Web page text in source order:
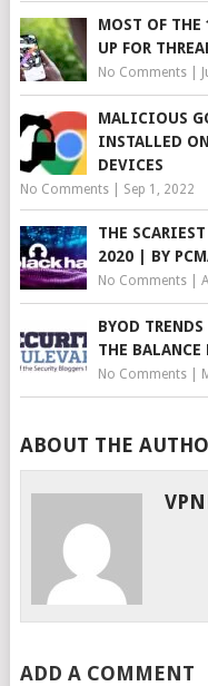
MOST OF
UP FOR
No Comments|
MALICIOUS
INSTALLED
DEVICES
No Comments| Sep 1, 2022
THE
2020 | BY
No Comments|
BYOD
THE BALANCE
No Comments|
ABOUT THE
ADD A COMMENT